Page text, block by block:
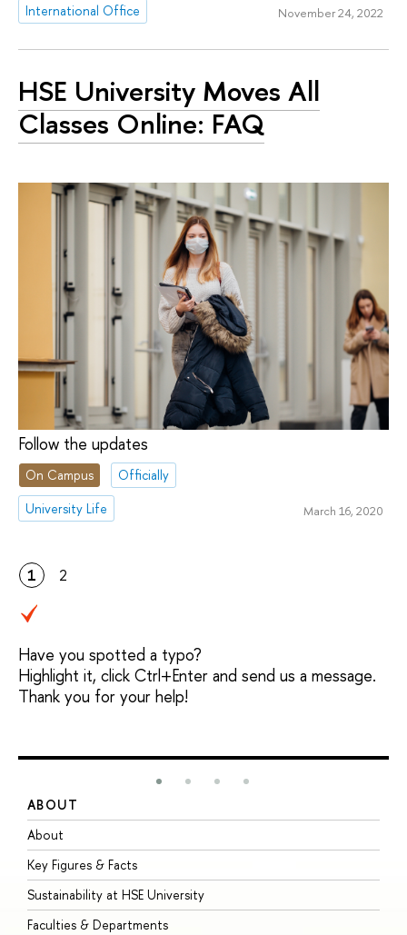
International Office
November 24, 2022
HSE University Moves All
Classes Online: FAQ
Follow the updates
On Campus
Officially
University Life
March 16, 2020
1 2
Have you spotted a typo?
Highlight it, click Ctrl+Enter and send us a message.
Thank you for your help!
ABOUT
About
Key Figures & Facts
Sustainability at HSE University
Faculties & Departments